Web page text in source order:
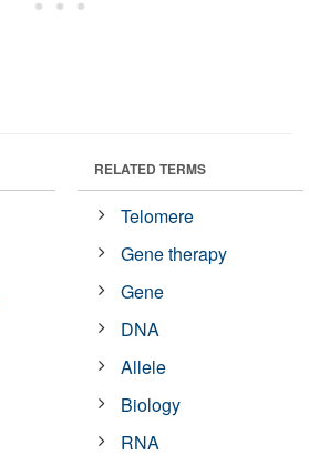
RELATED TERMS
Telomere
Gene therapy
Gene
DNA
Allele
Biology
RNA